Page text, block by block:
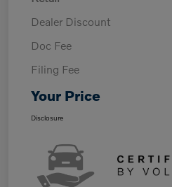
Dealer Discount
Doc Fee
Filing Fee
Your Price
Disclosure